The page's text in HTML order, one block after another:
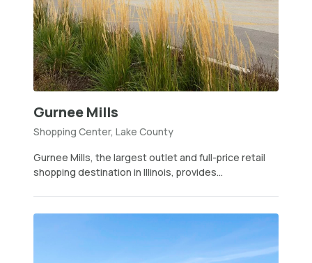
Gurnee Mills
Shopping Center, Lake County
Gurnee Mills, the largest outlet and full-price retail
shopping destination in Illinois, provides...